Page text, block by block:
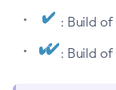
: Build of
: Build of